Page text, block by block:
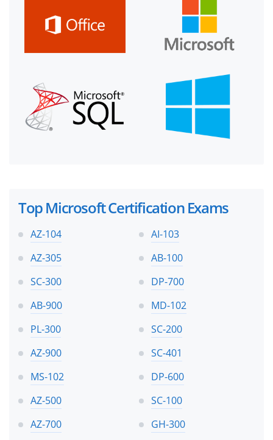
Top Microsoft Certification Exams
AZ-104
AI-103
AZ-305
AB-100
SC-300
DP-700
AB-900
MD-102
PL-300
SC-200
AZ-900
SC-401
MS-102
DP-600
AZ-500
SC-100
AZ-700
GH-300